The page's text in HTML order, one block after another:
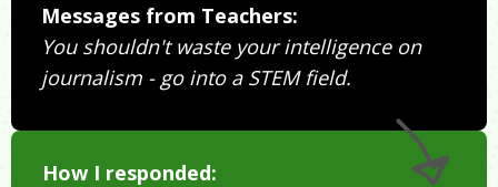
Messages from Teachers:
You shouldn't waste your intelligence on
journalism - go into a STEM field.
How I responded: